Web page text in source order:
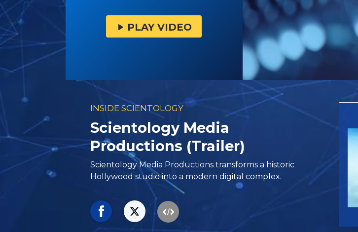
PLAY VIDEO
INSIDE SCIENTOLOGY
Scientology Media
Productions (Trailer)
Scientology Media Productions transforms a historic
Hollywood studio into a modern digital complex.